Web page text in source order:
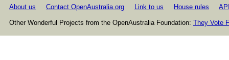
About us Contact OpenAustralia.org Link to us House rules
Other Wonderful Projects from the OpenAustralia Foundation: They Vote